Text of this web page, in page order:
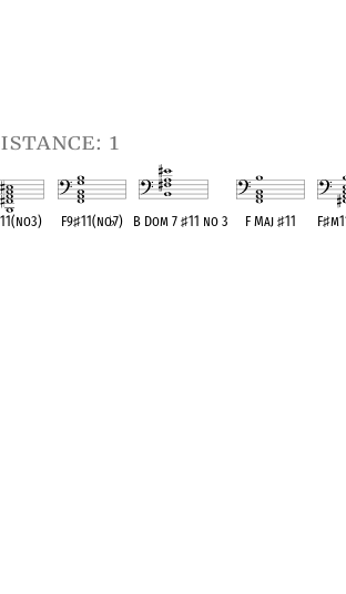
1
11(no3) F9♯11(no♭7) B Dom 7♯11 no 3 F Maj ♯11 F♯